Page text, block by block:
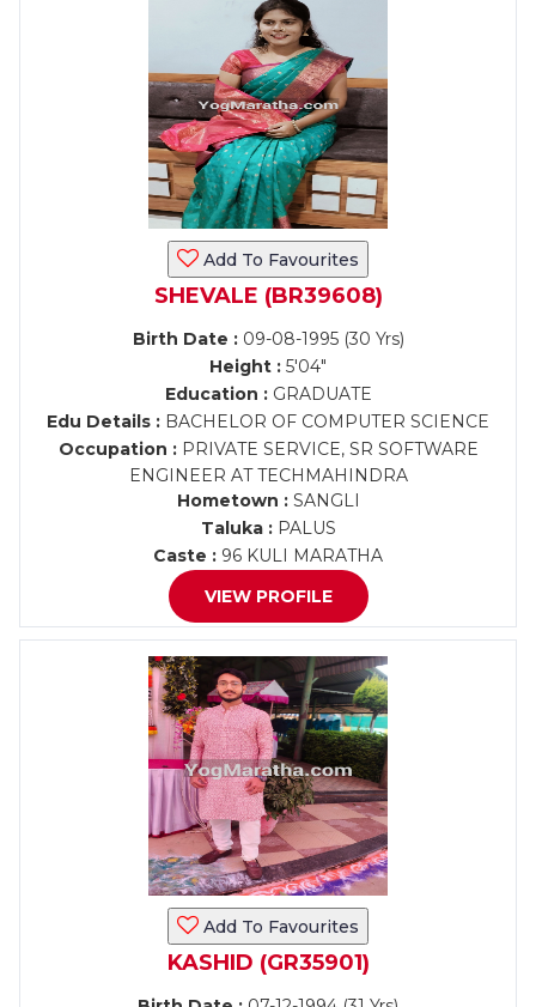
Add To Favourites
SHEVALE (BR39608)
Birth Date :09-08-1995 (30 Yrs)
Height : 5'04"
Education :GRADUATE
Edu Details : BACHELOR OF COMPUTER SCIENCE
Occupation :PRIVATE SERVICE, SR SOFTWARE
ENGINEER AT TECHMAHINDRA
Hometown :SANGLI
Taluka :PALUS
Caste : 96 KULI MARATHA
VIEW PROFILE
Add To Favourites
KASHID (GR35901)